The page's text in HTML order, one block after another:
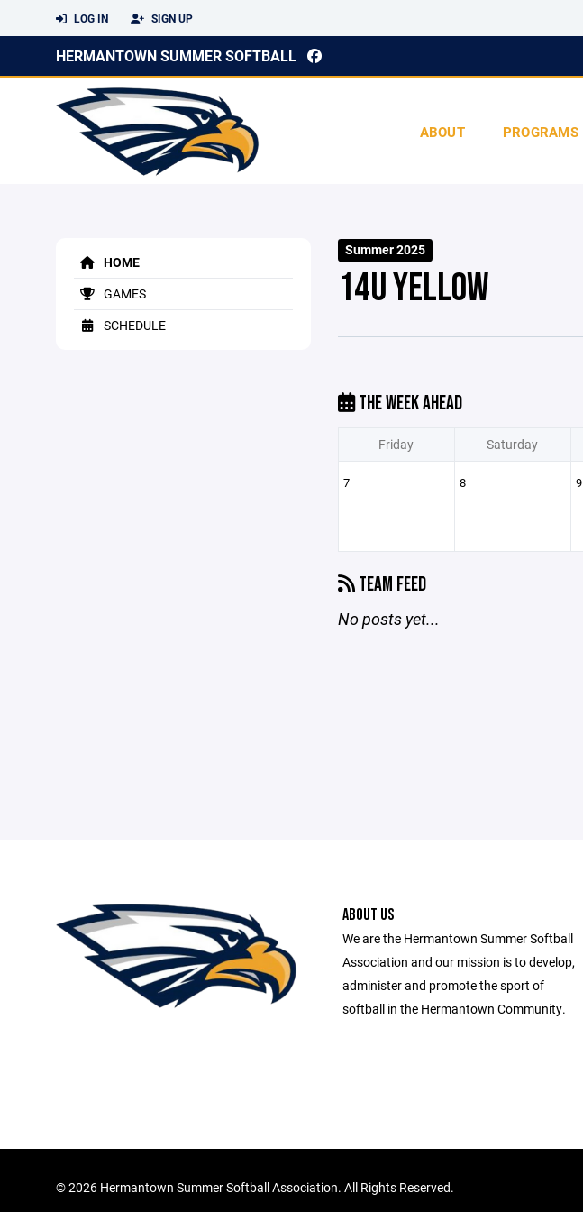
LOG IN SIGN UP
HERMANTOWN SUMMER SOFTBALL
ABOUT PROGRAMS
HOME
GAMES
SCHEDULE
Summer 2025
14U YELLOW
THE WEEK AHEAD
Friday Saturday
7 8 9
TEAM FEED
No posts yet...
ABOUT US
We are the Hermantown Summer Softball
Association and our mission is to develop,
administer and promote the sport of
softball in the Hermantown Community.
©2026 Hermantown Summer Softball Association. All Rights Reserved.